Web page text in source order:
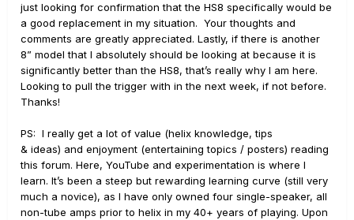
just looking for confirmation that the HS8 specifically would be
a good replacement in my situation. Your thoughts and
comments are greatly appreciated. Lastly, if there is another
8” model that I absolutely should be looking at because it is
significantly better than the HS8, that’s really why I am here.
Looking to pull the trigger with in the next week, if not before.
Thanks!
PS: I really get a lot of value (helix knowledge, tips
& ideas) and enjoyment (entertaining topics / posters) reading
this forum. Here, YouTube and experimentation is where I
learn. It’s been a steep but rewarding learning curve (still very
much a novice), as I have only owned four single-speaker, all
non-tube amps prior to helix in my 40+ years of playing. Upon